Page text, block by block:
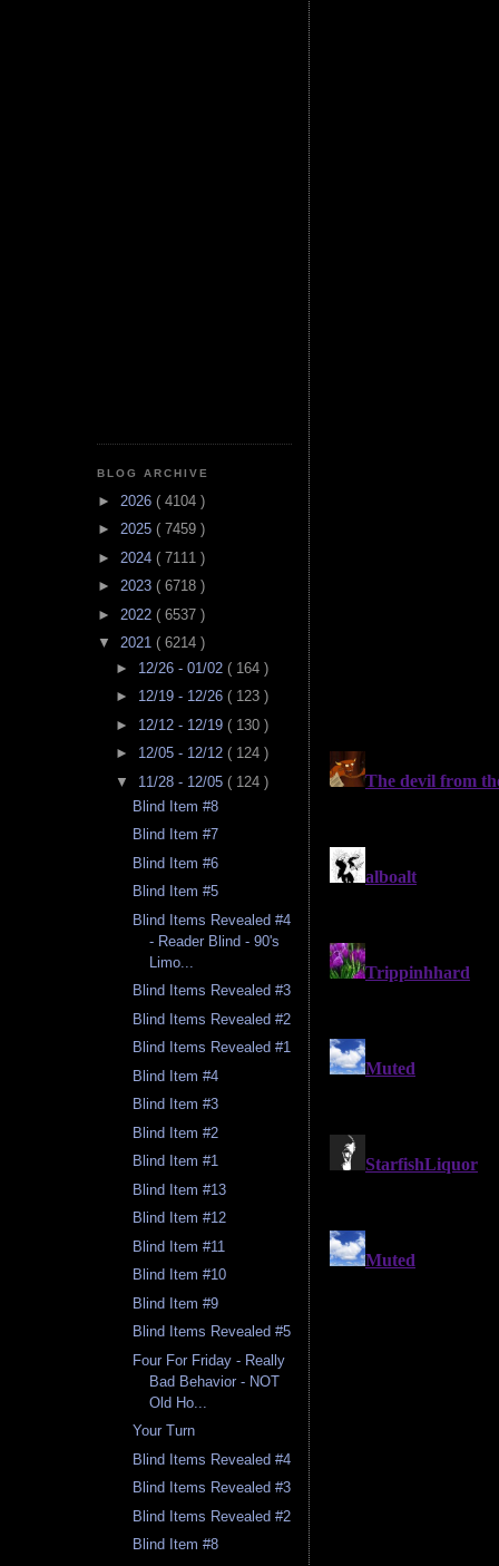
BLOG ARCHIVE
► 2026 ( 4104 )
► 2025 ( 7459 )
► 2024 ( 7111 )
► 2023 ( 6718 )
► 2022 ( 6537 )
▼ 2021 ( 6214 )
► 12/26 - 01/02 ( 164 )
► 12/19 - 12/26 ( 123 )
► 12/12 - 12/19 ( 130 )
► 12/05 - 12/12 ( 124 )
▼ 11/28 - 12/05 ( 124 )
Blind Item #8
Blind Item #7
Blind Item #6
Blind Item #5
Blind Items Revealed #4
- Reader Blind - 90's
Limo...
Blind Items Revealed #3
Blind Items Revealed #2
Blind Items Revealed #1
Blind Item #4
Blind Item #3
Blind Item #2
Blind Item #1
Blind Item #13
Blind Item #12
Blind Item #11
Blind Item #10
Blind Item #9
Blind Items Revealed #5
Four For Friday - Really
Bad Behavior - NOT
Old Ho...
Your Turn
Blind Items Revealed #4
Blind Items Revealed #3
Blind Items Revealed #2
Blind Item #8